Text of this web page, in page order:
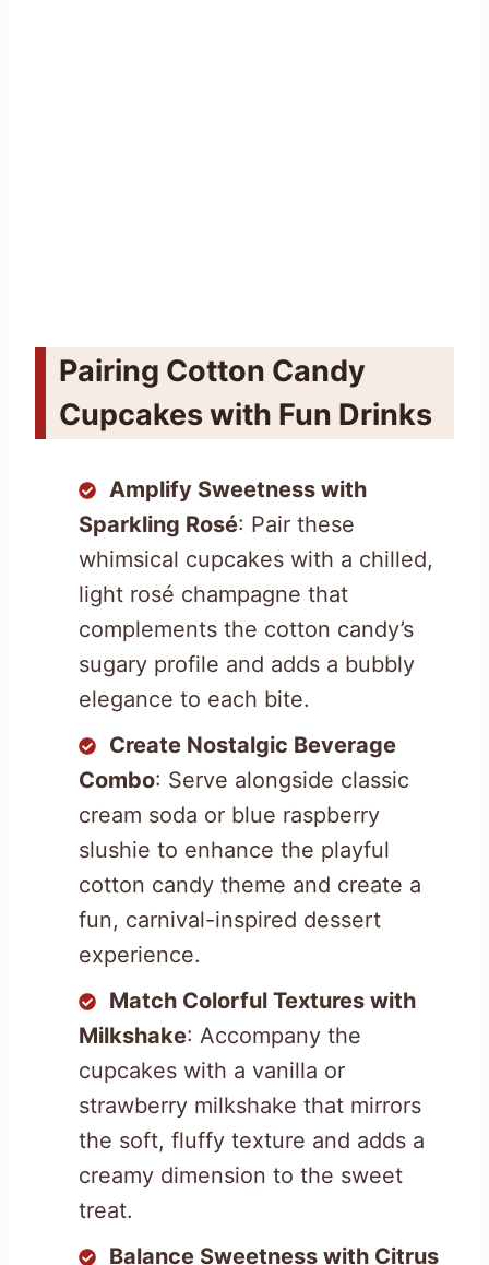
Pairing Cotton Candy
Cupcakes with Fun Drinks
Amplify Sweetness with
Sparkling Rosé: Pair these
whimsical cupcakes with a chilled,
light rosé champagne that
complements the cotton candy’s
sugary profile and adds a bubbly
elegance to each bite.
Create Nostalgic Beverage
Combo: Serve alongside classic
cream soda or blue raspberry
slushie to enhance the playful
cotton candy theme and create a
fun, carnival-inspired dessert
experience.
Match Colorful Textures with
Milkshake: Accompany the
cupcakes with a vanilla or
strawberry milkshake that mirrors
the soft, fluffy texture and adds a
creamy dimension to the sweet
treat.
Balance Sweetness with Citrus